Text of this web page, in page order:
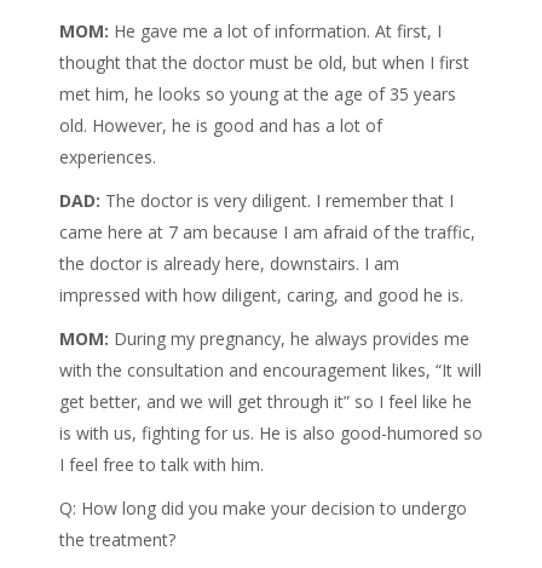
MOM: He gave me a lot of information. At first, I
thought that the doctor must be old, but when I first
met him, he looks so young at the age of 35 years
old. However, he is good and has a lot of
experiences.
DAD: The doctor is very diligent. I remember that I
came here at 7 am because I am afraid of the traffic,
the doctor is already here, downstairs. I am
impressed with how diligent, caring, and good he is.
MOM: During my pregnancy, he always provides me
with the consultation and encouragement likes, “It will
get better, and we will get through it” so I feel like he
is with us, fighting for us. He is also good-humored so
I feel free to talk with him.
Q: How long did you make your decision to undergo
the treatment?